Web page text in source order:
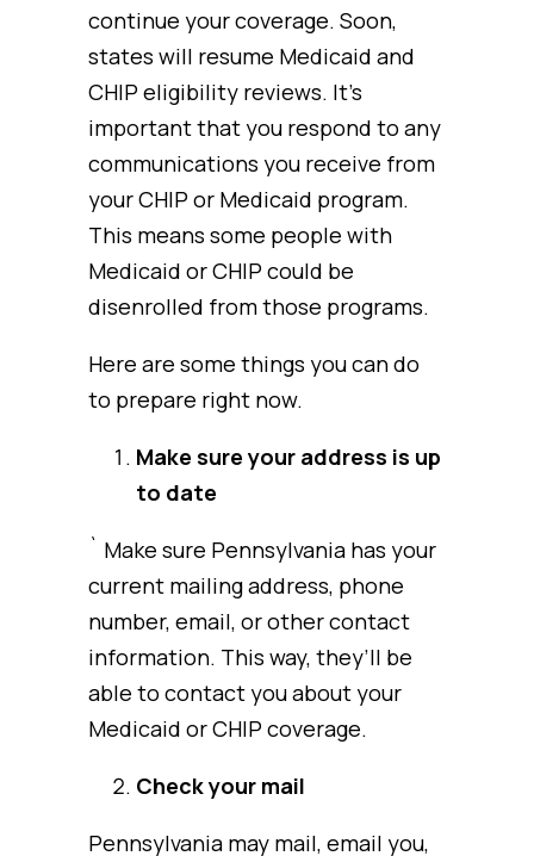
continue your coverage. Soon,
states will resume Medicaid and
CHIP eligibility reviews. It’s
important that you respond to any
communications you receive from
your CHIP or Medicaid program.
This means some people with
Medicaid or CHIP could be
disenrolled from those programs.
Here are some things you can do
to prepare right now.
Make sure your address is up
to date
` Make sure Pennsylvania has your
current mailing address, phone
number, email, or other contact
information. This way, they’ll be
able to contact you about your
Medicaid or CHIP coverage.
Check your mail
Pennsylvania may mail, email you,